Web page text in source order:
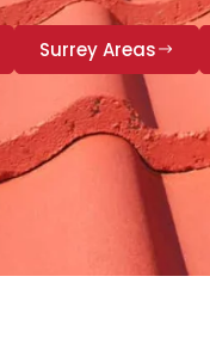
Surrey Areas